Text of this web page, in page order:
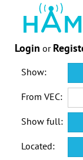
Login or
Show:
From VEC:
Show full:
Located: